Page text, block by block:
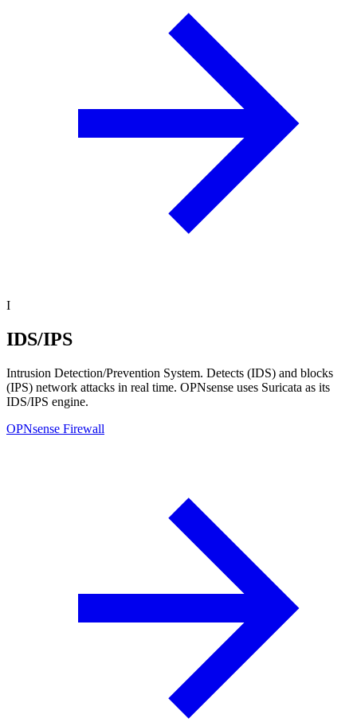
I
IDS/IPS
Intrusion Detection/Prevention System. Detects (IDS) and blocks
(IPS) network attacks in real time. OPNsense uses Suricata as its
IDS/IPS engine.
OPNsense Firewall